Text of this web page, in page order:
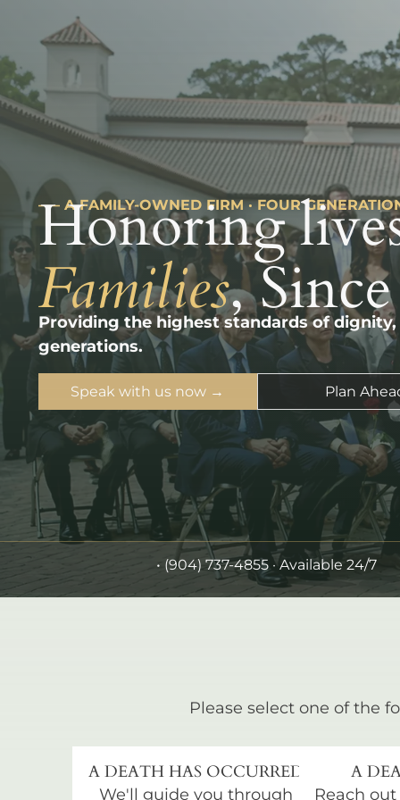
––– A FAMILY-OWNED FIRM · FOUR
Honoring
Families,
Providing the highest standards of
generations.
Speak with us now → Plan
• (904) 737-4855 · Available 24/7
Please select one of the
A DEATH HAS OCCURRED
We'll guide you through
A
Reach